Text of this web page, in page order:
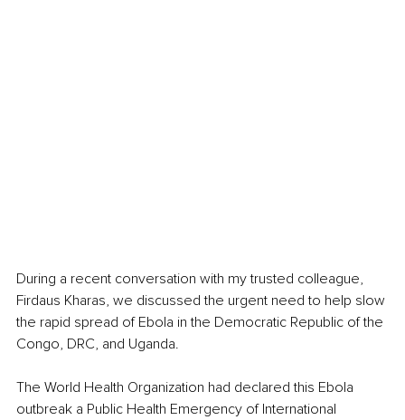
During a recent conversation with my trusted colleague,
Firdaus Kharas, we discussed the urgent need to help slow
the rapid spread of Ebola in the Democratic Republic of the
Congo, DRC, and Uganda.
The World Health Organization had declared this Ebola
outbreak a Public Health Emergency of International